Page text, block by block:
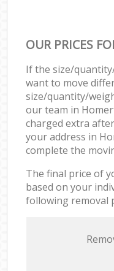
OUR PRICES
If the size/
want to move
size/quantity/
our team in
charged extra
your address in
complete the
The final price of
based on your
following removal